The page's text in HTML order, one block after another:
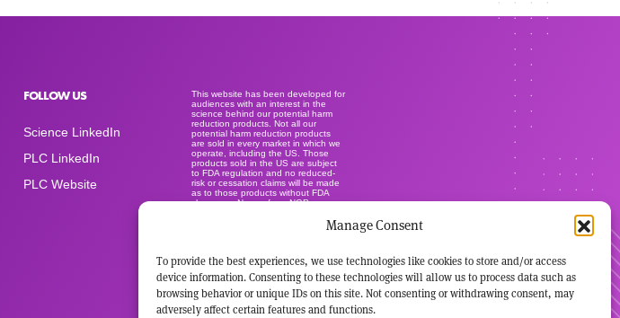
Manage Consent
To provide the best experiences, we use technologies like cookies to store and/or access
device information. Consenting to these technologies will allow us to process data such as
browsing behavior or unique IDs on this site. Not consenting or withdrawing consent, may
adversely affect certain features and functions.
FOLLOW US
Science LinkedIn
PLC LinkedIn
PLC Website
This website has been developed for
audiences with an interest in the
science behind our potential harm
reduction products. Not all our
potential harm reduction products
are sold in every market in which we
operate, including the US. Those
products sold in the US are subject
to FDA regulation and no reduced-
risk or cessation claims will be made
as to those products without FDA
clearance. None of our NGP are
products, and are not marketed or
sold as such. It's not our intention to